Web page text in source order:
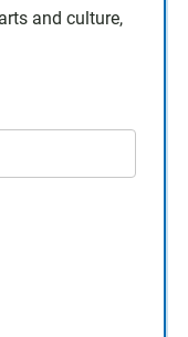
and culture,